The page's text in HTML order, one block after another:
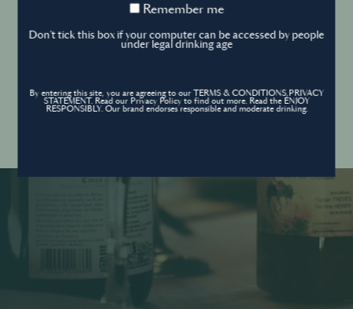
Sign in Forgot your password ?
Don’t have an account? Create an account
POWERED BY
Cookies settings
Contact
© World’s Best Bars 2026. All Rights Reserved.
Remember
Remember me
Don't tick this box if your computer can be accessed by people
under legal drinking age
By entering this site, you are agreeing to our TERMS & CONDITIONS,PRIVACY
STATEMENT. Read our Privacy Policy to find out more. Read the ENJOY
RESPONSIBLY. Our brand endorses responsible and moderate drinking.